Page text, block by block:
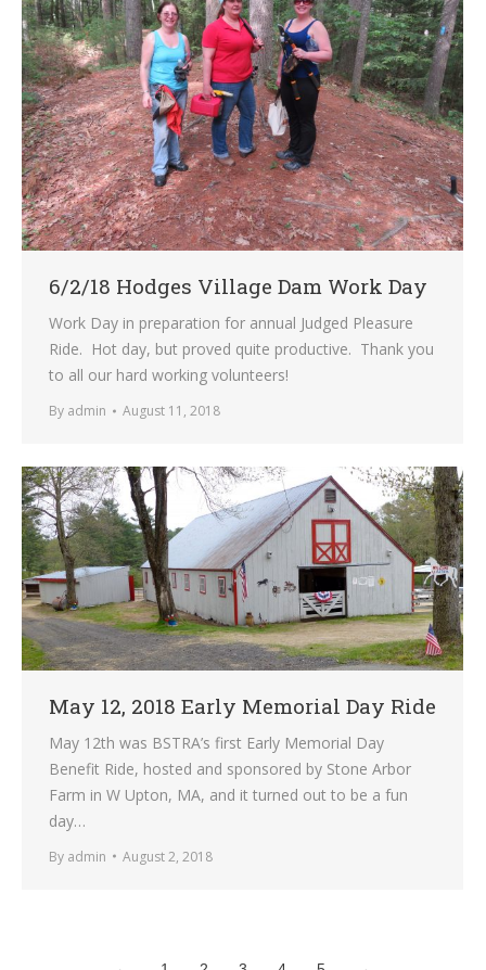
6/2/18 Hodges Village Dam Work Day
Work Day in preparation for annual Judged Pleasure
Ride. Hot day, but proved quite productive. Thank you
to all our hard working volunteers!
By admin August 11, 2018
May 12, 2018 Early Memorial Day Ride
May 12th was BSTRA’s first Early Memorial Day
Benefit Ride, hosted and sponsored by Stone Arbor
Farm in W Upton, MA, and it turned out to be a fun
day…
By admin August 2, 2018